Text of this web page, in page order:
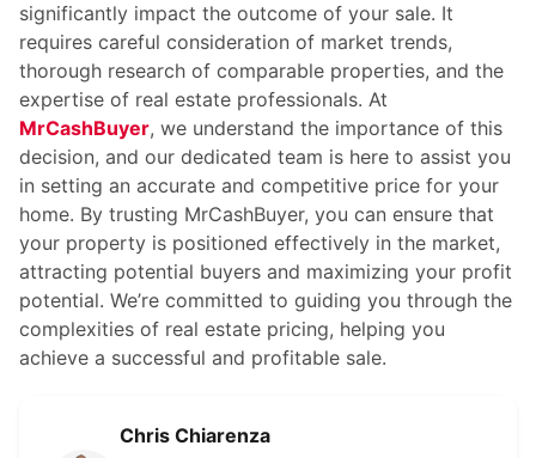
significantly impact the outcome of your sale. It
requires careful consideration of market trends,
thorough research of comparable properties, and the
expertise of real estate professionals. At
MrCashBuyer, we understand the importance of this
decision, and our dedicated team is here to assist you
in setting an accurate and competitive price for your
home. By trusting MrCashBuyer, you can ensure that
your property is positioned effectively in the market,
attracting potential buyers and maximizing your profit
potential. We’re committed to guiding you through the
complexities of real estate pricing, helping you
achieve a successful and profitable sale.
Chris Chiarenza